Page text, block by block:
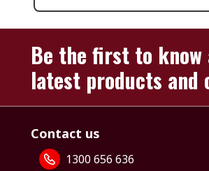
Be the first to know
latest products and
Contact us
1300 656 636